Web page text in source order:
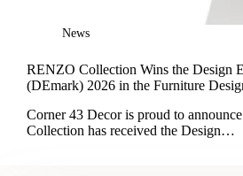
News
RENZO Collection Wins the Design
(DEmark) 2026 in the Furniture
Corner 43 Decor is proud to
Collection has received the Design…